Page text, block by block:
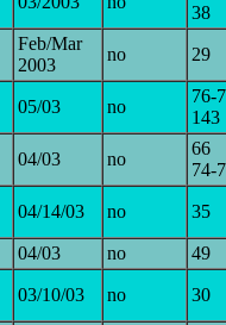
38
Feb/Mar
2003
no 29
05/03 no
76-
143
04/03 no
66
74-
04/14/03 no 35
04/03 no 49
03/10/03 no 30